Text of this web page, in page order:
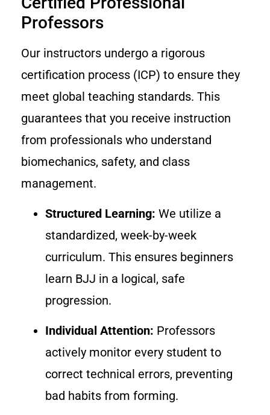
Professors
Our instructors undergo a rigorous
certification process (ICP) to ensure they
meet global teaching standards. This
guarantees that you receive instruction
from professionals who understand
biomechanics, safety, and class
management.
Structured Learning: We utilize a
standardized, week-by-week
curriculum. This ensures beginners
learn BJJ in a logical, safe
progression.
Individual Attention: Professors
actively monitor every student to
correct technical errors, preventing
bad habits from forming.